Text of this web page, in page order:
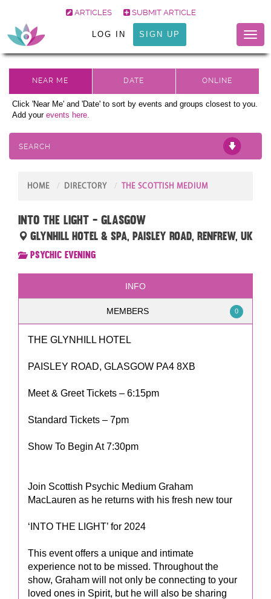
ARTICLES SUBMIT ARTICLE
LOG IN SIGN UP
Click 'Near Me' and 'Date' to sort by events and groups closest to you.
Add your events here.
SEARCH
HOME DIRECTORY THE SCOTTISH MEDIUM
Into The Light - Glasgow
Glynhill Hotel & Spa, Paisley Road, Renfrew, UK
Psychic Evening
INFO
MEMBERS 0
THE GLYNHILL HOTEL
PAISLEY ROAD, GLASGOW PA4 8XB
Meet & Greet Tickets – 6:15pm
Standard Tickets – 7pm
Show To Begin At 7:30pm
Join Scottish Psychic Medium Graham
MacLauren as he returns with his fresh new tour
‘INTO THE LIGHT’ for 2024
This event offers a unique and intimate
experience not to be missed. Throughout the
show, Graham will not only be connecting to your
loved ones in Spirit, but he will also be sharing